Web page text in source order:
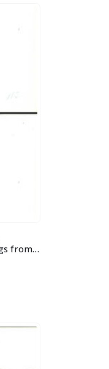
Big Mama – 2 Original Production Drawings from the Walt Disney 1981 Movie “The Fox and the Hound”